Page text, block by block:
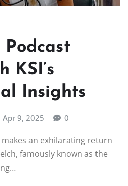
Podcast
KSI’s
Insights
Apr 9, 2025 0
an exhilarating return
famously known as the